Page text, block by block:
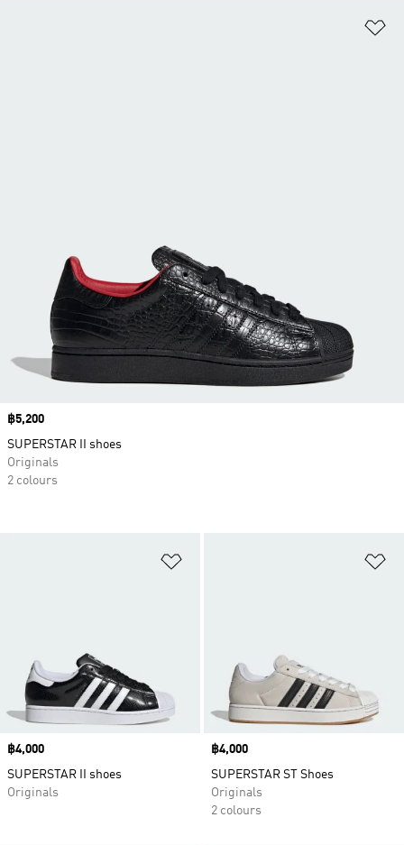
Price
฿4,000
SUPERSTAR II shoes
Originals
Price
฿4,000
SUPERSTAR ST Shoes
Originals
2 colours
Price
฿5,200
SUPERSTAR II shoes
Originals
2 colours